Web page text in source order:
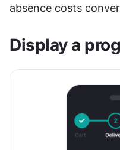
absence costs
Display a